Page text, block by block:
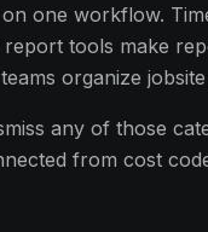
one workflow.
tools make
organize
any of those
from cost